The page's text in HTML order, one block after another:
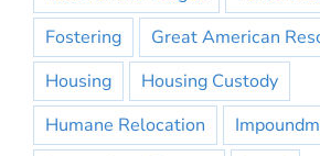
Fostering
Great American
Housing
Housing Custody
Humane Relocation